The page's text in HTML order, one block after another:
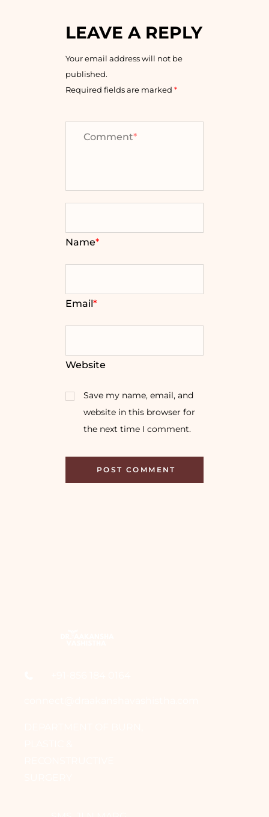
LEAVE A REPLY
Your email address will not be
published.
Required fields are marked *
Comment*
Name*
Email*
Website
Save my name, email, and
website in this browser for
the next time I comment.